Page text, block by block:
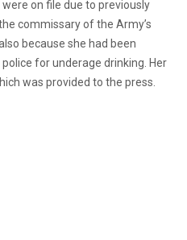
were on file due to previously
commissary of the Army’s
because she had been
for underage drinking. Her
was provided to the press.